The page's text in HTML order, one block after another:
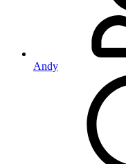
Andy